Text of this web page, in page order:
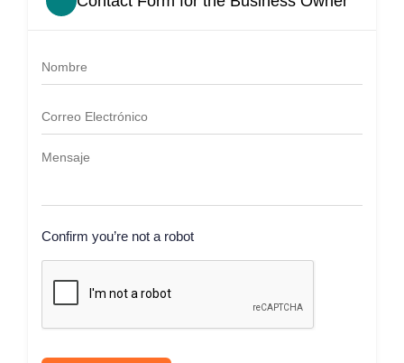
Confirm you’re not a robot